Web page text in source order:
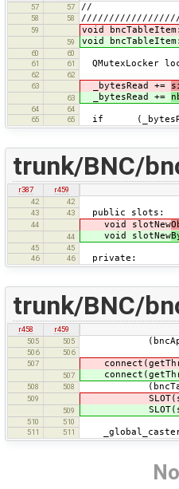
57
57 //
58 58
59 void
59 void
60
60
61
61 QMutexLocker
62
62
63
_bytesRead +=
63 _bytesRead +=
64
64
65
65 if
trunk/BNC/
r387
r459
42
42
43
43 public slots:
44 void slotNew
44 void slotNew
45
45
46
46 private:
trunk/BNC/
r458
r459
505
505
506
506
507
507
508 508
509
509
510
510
511
511 _global_caster-